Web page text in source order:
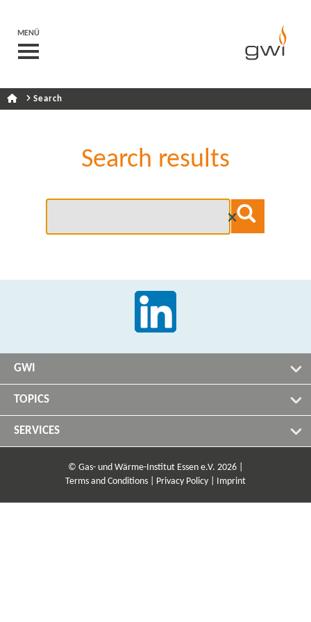
MENÜ
Search
Search results
GWI
TOPICS
SERVICES
© Gas- und Wärme-Institut Essen e.V. 2026 |
Terms and Conditions |
Privacy Policy | Imprint